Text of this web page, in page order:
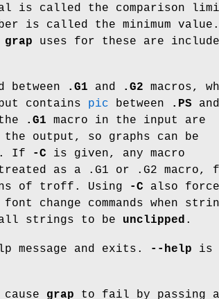
is called the comparison
is called the minimum value.
grap uses for these are
between .G1 and .G2 macros,
contains pic between .PS and
.G1 macro in the input are
the output, so graphs can be
If -C is given, any macro
as a .G1 or .G2 macro,
of troff. Using
-C also
change commands when
strings to be unclipped .
and exits. --help is
grap to fail by passing a